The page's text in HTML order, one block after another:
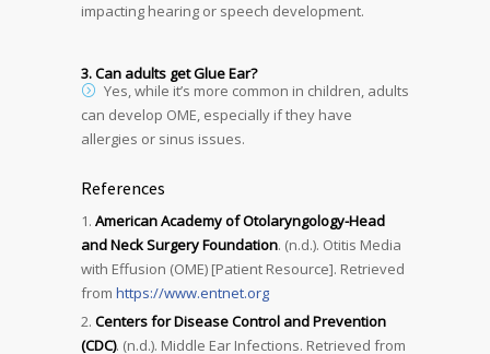
impacting hearing or speech development.
3. Can adults get Glue Ear?
Yes, while it’s more common in children, adults
can develop OME, especially if they have
allergies or sinus issues.
References
American Academy of Otolaryngology-Head
and Neck Surgery Foundation. (n.d.). Otitis Media
with Effusion (OME) [Patient Resource]. Retrieved
from https://www.entnet.org
Centers for Disease Control and Prevention
(CDC). (n.d.). Middle Ear Infections. Retrieved from